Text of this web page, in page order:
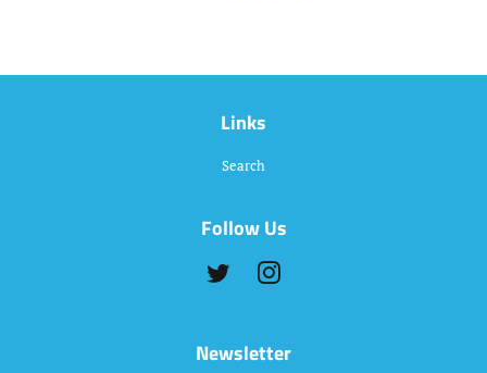
Links
Search
Follow Us
Twitter
Newsletter